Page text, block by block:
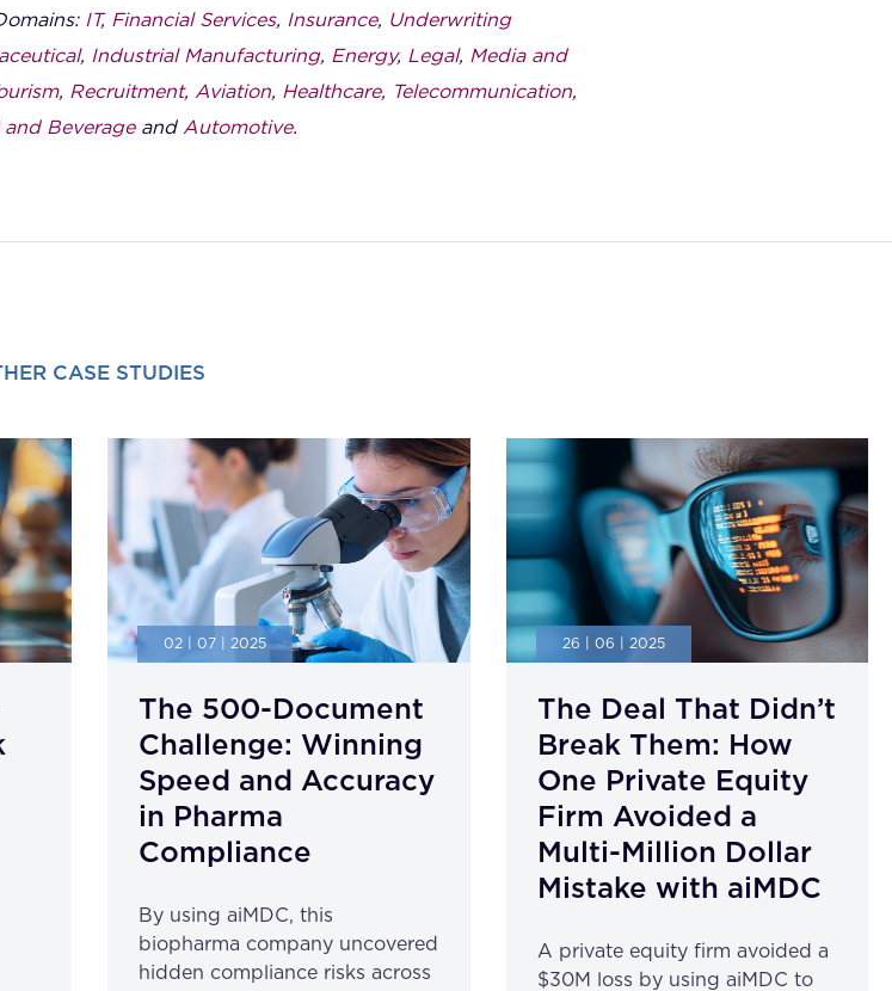
IT, Financial Services, Insurance, Underwriting
, Industrial Manufacturing, Energy, Legal, Media and
, Recruitment, Aviation, Healthcare, Telecommunication,
and Beverageand Automotive.
CASE STUDIES
02 | 07 | 2025
The 500-Document
Challenge: Winning
Speed and Accuracy
in Pharma
Compliance
By using aiMDC, this
biopharma company uncovered
hidden compliance risks across
26 | 06 | 2025
The Deal That Didn’t
Break Them: How
One Private Equity
Firm Avoided a
Multi-Million Dollar
Mistake with aiMDC
A private equity firm avoided a
$30M loss by using aiMDC to